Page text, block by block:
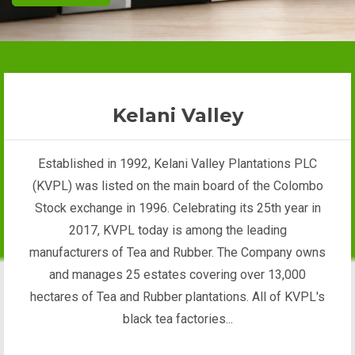
Kelani Valley
Established in 1992, Kelani Valley Plantations PLC
(KVPL) was listed on the main board of the Colombo
Stock exchange in 1996. Celebrating its 25th year in
2017, KVPL today is among the leading
manufacturers of Tea and Rubber. The Company owns
and manages 25 estates covering over 13,000
hectares of Tea and Rubber plantations. All of KVPL's
black tea factories...